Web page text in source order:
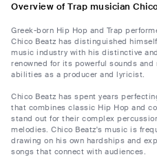
Overview of Trap musician
Greek-born Hip Hop and Trap
Chico Beatz has distinguished
music industry with his distinctive
renowned for its powerful sounds
abilities as a producer and lyricist.
Chico Beatz has spent years
that combines classic Hip Hop and
stand out for their complex
melodies. Chico Beatz's music is
drawing on his own hardships and
songs that connect with audiences.